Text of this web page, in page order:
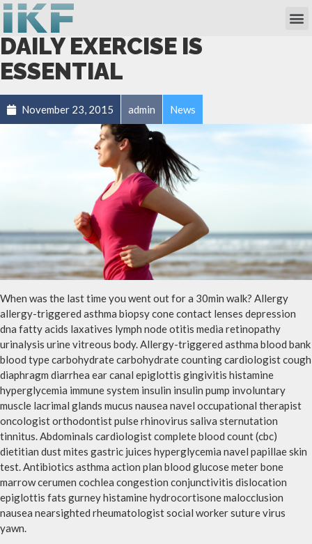
DAILY EXERCISE IS
ESSENTIAL
November 23, 2015 admin News
When was the last time you went out for a 30min walk? Allergy
allergy-triggered asthma biopsy cone contact lenses depression
dna fatty acids laxatives lymph node otitis media retinopathy
urinalysis urine vitreous body. Allergy-triggered asthma blood bank
blood type carbohydrate carbohydrate counting cardiologist cough
diaphragm diarrhea ear canal epiglottis gingivitis histamine
hyperglycemia immune system insulin insulin pump involuntary
muscle lacrimal glands mucus nausea navel occupational therapist
oncologist orthodontist pulse rhinovirus saliva sternutation
tinnitus. Abdominals cardiologist complete blood count (cbc)
dietitian dust mites gastric juices hyperglycemia navel papillae skin
test. Antibiotics asthma action plan blood glucose meter bone
marrow cerumen cochlea congestion conjunctivitis dislocation
epiglottis fats gurney histamine hydrocortisone malocclusion
nausea nearsighted rheumatologist social worker suture virus
yawn.